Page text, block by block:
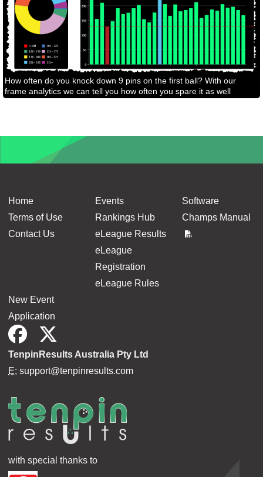
How often do you knock down 9 pins on the first ball? With our
frame analytics we can tell you how often you spare it as well
Home
Terms of Use
Contact Us
Events
Rankings Hub
eLeague Results
eLeague
Registration
eLeague Rules
Software
Champs Manual
New Event
Application
TenpinResults Australia Pty Ltd
E: support@tenpinresults.com
with special thanks to